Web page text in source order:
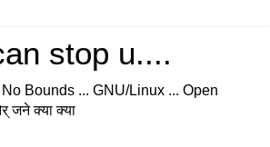
stop u....
Bounds ... GNU/Linux ... Open
जने क्या क्या